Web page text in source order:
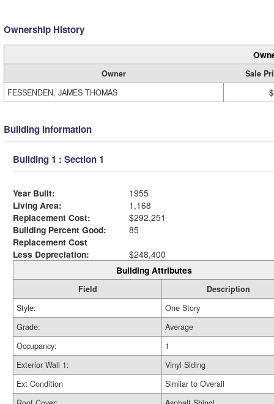
Ownership History
Owner
Sale
FESSENDEN, JAMES THOMAS
Building Information
Building 1 : Section 1
Year Built:
1955
Living Area:
1,168
Replacement Cost:
$292,251
Building Percent Good:
85
Replacement Cost
Less Depreciation:
$248,400
Building Attributes
Field
Description
Style:
One Story
Grade:
Average
Occupancy:
1
Exterior Wall 1:
Vinyl Siding
Ext Condition
Similar to Overall